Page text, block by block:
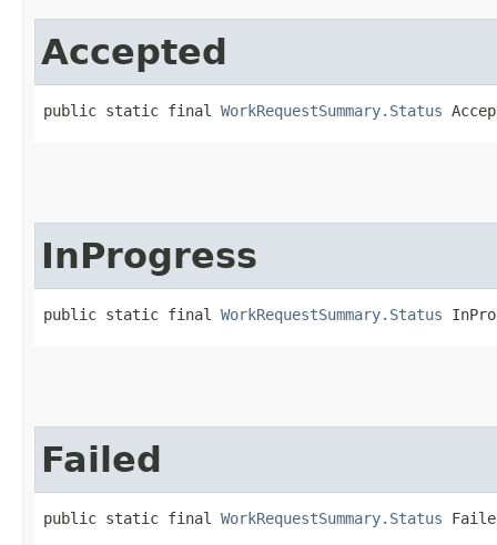
Accepted
public static final WorkRequestSummary.Status
InProgress
public static final WorkRequestSummary.Status
Failed
public static final WorkRequestSummary.Status